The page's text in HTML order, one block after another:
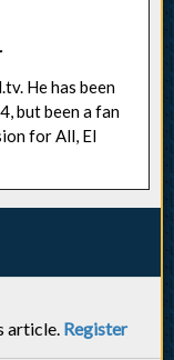
He has been
but been a fan
for All, El
article. Register